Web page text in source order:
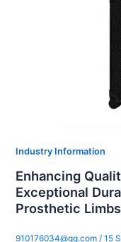
Industry Information
Enhancing
Exceptional
Prosthetic Limbs
910176034@qq.com / 15